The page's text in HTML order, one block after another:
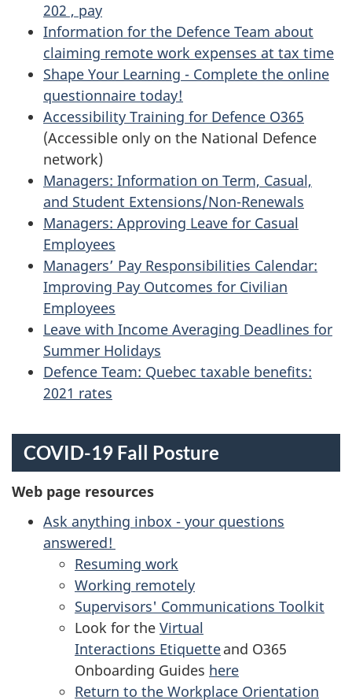
202 , pay
Information for the Defence Team about
claiming remote work expenses at tax time
Shape Your Learning - Complete the online
questionnaire today!
Accessibility Training for Defence O365
(Accessible only on the National Defence
network)
Managers: Information on Term, Casual,
and Student Extensions/Non-Renewals
Managers: Approving Leave for Casual
Employees
Managers’ Pay Responsibilities Calendar:
Improving Pay Outcomes for Civilian
Employees
Leave with Income Averaging Deadlines for
Summer Holidays
Defence Team: Quebec taxable benefits:
2021 rates
COVID-19 Fall Posture
Web page resources
Ask anything inbox - your questions
answered!
Resuming work
Working remotely
Supervisors' Communications Toolkit
Look for the Virtual
Interactions Etiquetteand O365
Onboarding Guides here
Return to the Workplace Orientation